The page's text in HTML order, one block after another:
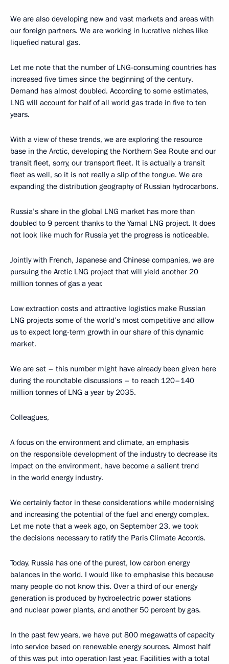
We are also developing new and vast markets and areas with
our foreign partners. We are working in lucrative niches like
liquefied natural gas.
Let me note that the number of LNG-consuming countries has
increased five times since the beginning of the century.
Demand has almost doubled. According to some estimates,
LNG will account for half of all world gas trade in five to ten
years.
With a view of these trends, we are exploring the resource
base in the Arctic, developing the Northern Sea Route and our
transit fleet, sorry, our transport fleet. It is actually a transit
fleet as well, so it is not really a slip of the tongue. We are
expanding the distribution geography of Russian hydrocarbons.
Russia’s share in the global LNG market has more than
doubled to 9 percent thanks to the Yamal LNG project. It does
not look like much for Russia yet the progress is noticeable.
Jointly with French, Japanese and Chinese companies, we are
pursuing the Arctic LNG project that will yield another 20
million tonnes of gas a year.
Low extraction costs and attractive logistics make Russian
LNG projects some of the world’s most competitive and allow
us to expect long-term growth in our share of this dynamic
market.
We are set – this number might have already been given here
during the roundtable discussions – to reach 120–140
million tonnes of LNG a year by 2035.
Colleagues,
A focus on the environment and climate, an emphasis
on the responsible development of the industry to decrease its
impact on the environment, have become a salient trend
in the world energy industry.
We certainly factor in these considerations while modernising
and increasing the potential of the fuel and energy complex.
Let me note that a week ago, on September 23, we took
the decisions necessary to ratify the Paris Climate Accords.
Today, Russia has one of the purest, low carbon energy
balances in the world. I would like to emphasise this because
many people do not know this. Over a third of our energy
generation is produced by hydroelectric power stations
and nuclear power plants, and another 50 percent by gas.
In the past few years, we have put 800 megawatts of capacity
into service based on renewable energy sources. Almost half
of this was put into operation last year. Facilities with a total